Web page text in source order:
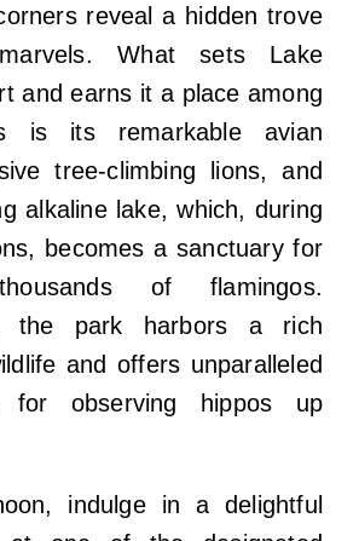
reveal a hidden trove
What sets Lake
and earns it a place among
is its remarkable avian
tree-climbing lions, and
alkaline lake, which, during
becomes a sanctuary for
of flamingos.
the park harbors a rich
and offers unparalleled
for observing hippos up
indulge in a delightful